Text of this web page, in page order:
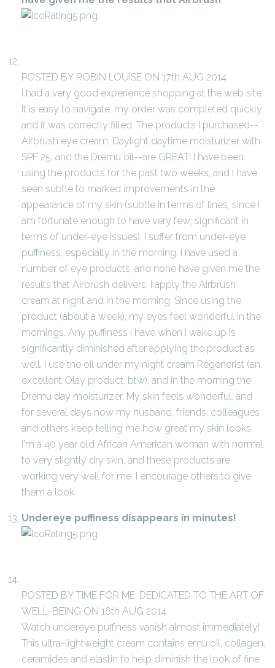
POSTED BY ROBIN LOUISE ON 17th AUG 2014
I had a very good experience shopping at the web site.
It is easy to navigate, my order was completed quickly
and it was correctly filled. The products I purchased--
Airbrush eye cream, Daylight daytime moisturizer with
SPF 25, and the Dremu oil--are GREAT! I have been
using the products for the past two weeks, and I have
seen subtle to marked improvements in the
appearance of my skin (subtle in terms of lines, since I
am fortunate enough to have very few; significant in
terms of under-eye issues). I suffer from under-eye
puffiness, especially in the morning. I have used a
number of eye products, and none have given me the
results that Airbrush delivers. I apply the Airbrush
cream at night and in the morning. Since using the
product (about a week), my eyes feel wonderful in the
mornings. Any puffiness I have when I wake up is
significantly diminished after applying the product as
well. I use the oil under my night cream Regenerist (an
excellent Olay product, btw), and in the morning the
Dremu day moisturizer. My skin feels wonderful, and
for several days now my husband, friends, colleagues
and others keep telling me how great my skin looks.
I'm a 40 year old African American woman with normal
to very slightly dry skin, and these products are
working very well for me. I encourage others to give
them a look.
Undereye puffiness disappears in minutes!
POSTED BY TIME FOR ME: DEDICATED TO THE ART OF
WELL-BEING ON 16th AUG 2014
Watch undereye puffiness vanish almost immediately!
This ultra-lightweight cream contains emu oil, collagen,
ceramides and elastin to help diminish the look of fine